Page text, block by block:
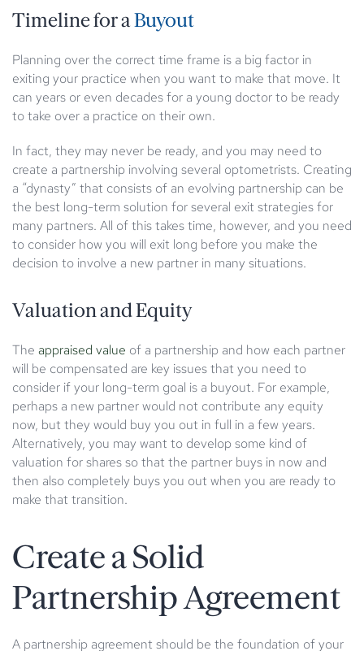
Timeline for a Buyout
Planning over the correct time frame is a big factor in
exiting your practice when you want to make that move. It
can years or even decades for a young doctor to be ready
to take over a practice on their own.
In fact, they may never be ready, and you may need to
create a partnership involving several optometrists. Creating
a “dynasty” that consists of an evolving partnership can be
the best long-term solution for several exit strategies for
many partners. All of this takes time, however, and you need
to consider how you will exit long before you make the
decision to involve a new partner in many situations.
Valuation and Equity
The appraised value of a partnership and how each partner
will be compensated are key issues that you need to
consider if your long-term goal is a buyout. For example,
perhaps a new partner would not contribute any equity
now, but they would buy you out in full in a few years.
Alternatively, you may want to develop some kind of
valuation for shares so that the partner buys in now and
then also completely buys you out when you are ready to
make that transition.
Create a Solid
Partnership Agreement
A partnership agreement should be the foundation of your